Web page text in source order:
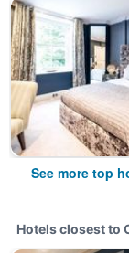
See more top
Hotels closest to